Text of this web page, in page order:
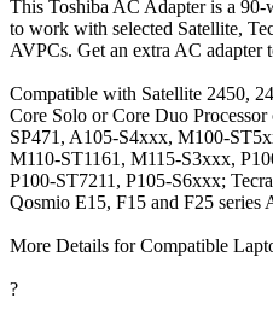
This Toshiba AC Adapter is a 90-
to work with selected Satellite,
AVPCs. Get an extra AC adapter
Compatible with Satellite 2450,
Core Solo or Core Duo
SP471, A105-S4xxx, M100-
M110-ST1161, M115-S3xxx,
P100-ST7211, P105-S6xxx;
Qosmio E15, F15 and F25 series
More Details for Compatible
?